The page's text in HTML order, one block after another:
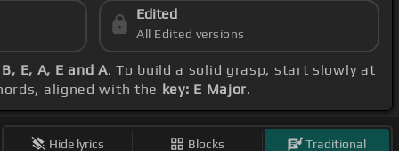
Edited
All Edited versions
E, A, E and A. To build a solid grasp, start slowly at
aligned with the key: E Major.
Hide lyrics Blocks Traditional